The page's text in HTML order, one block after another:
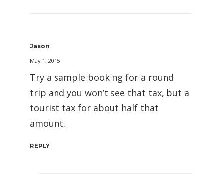
Jason
May 1, 2015
Try a sample booking for a round
trip and you won’t see that tax, but a
tourist tax for about half that
amount.
REPLY